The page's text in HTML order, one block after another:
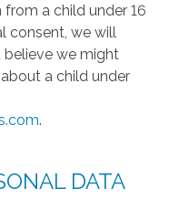
a child under 16
consent, we will
we might
a child under
.
DATA